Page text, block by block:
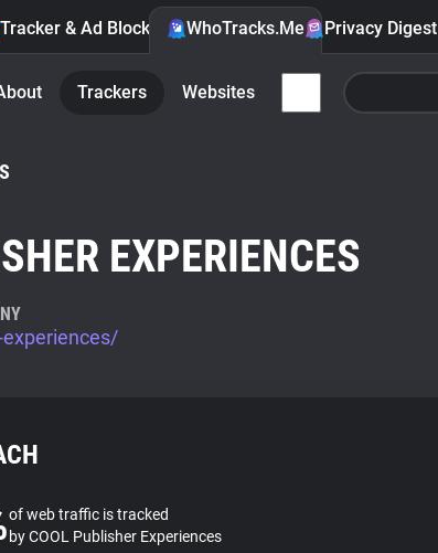
Tracker & Ad Blocker WhoTracks.Me Privacy Digest
Trackers Websites
EXPERIENCES
of web traffic is tracked
by COOL Publisher Experiences